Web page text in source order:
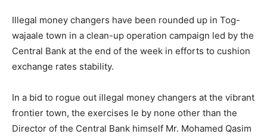
Illegal money changers have been rounded up in Tog-
wajaale town in a clean-up operation campaign led by the
Central Bank at the end of the week in efforts to cushion
exchange rates stability.
In a bid to rogue out illegal money changers at the vibrant
frontier town, the exercises le by none other than the
Director of the Central Bank himself Mr. Mohamed Qasim